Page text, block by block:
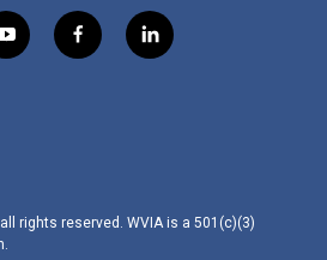
y
o
f
a
l
i
rights reserved. WVIA is a 501(c)(3)